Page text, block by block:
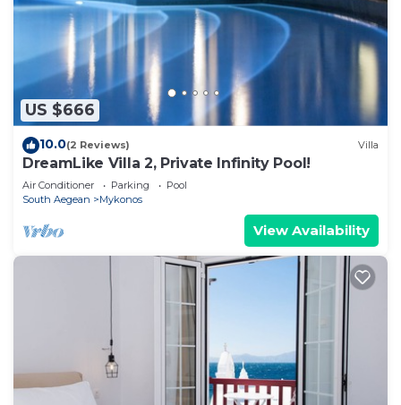
US $666
10.0(2 Reviews) Villa
DreamLike Villa 2, Private Infinity Pool!
Air Conditioner Parking
Pool
South Aegean
Mykonos
View Availability